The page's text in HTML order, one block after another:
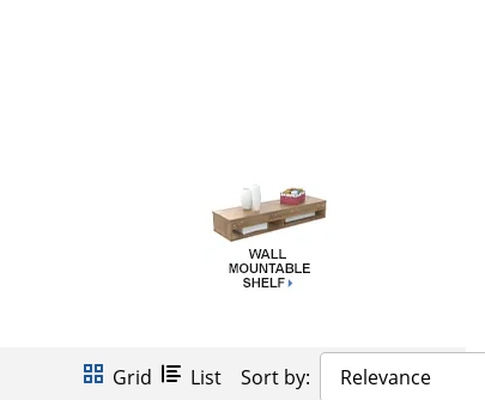
Grid List Sort by: Relevance